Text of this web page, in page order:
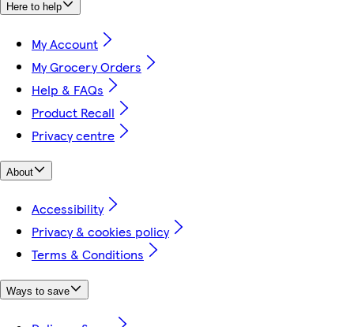
Here to help
My Account
My Grocery Orders
Help & FAQs
Product Recall
Privacy centre
About
Accessibility
Privacy & cookies policy
Terms & Conditions
Ways to save